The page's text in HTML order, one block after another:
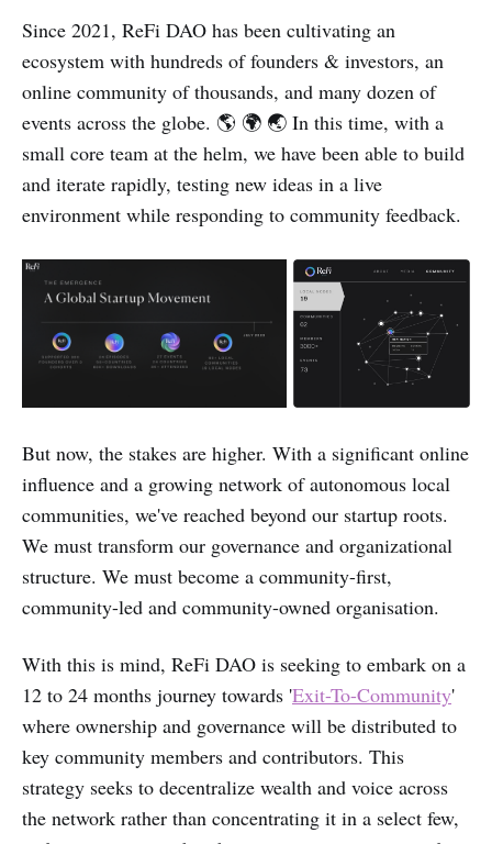
Since 2021, ReFi DAO has been cultivating an
ecosystem with hundreds of founders & investors, an
online community of thousands, and many dozen of
events across the globe. 🌎 🌍 🌏 In this time, with a
small core team at the helm, we have been able to build
and iterate rapidly, testing new ideas in a live
environment while responding to community feedback.
But now, the stakes are higher. With a significant online
influence and a growing network of autonomous local
communities, we've reached beyond our startup roots.
We must transform our governance and organizational
structure. We must become a community-first,
community-led and community-owned organisation.
With this is mind, ReFi DAO is seeking to embark on a
12 to 24 months journey towards 'Exit-To-Community'
where ownership and governance will be distributed to
key community members and contributors. This
strategy seeks to decentralize wealth and voice across
the network rather than concentrating it in a select few,